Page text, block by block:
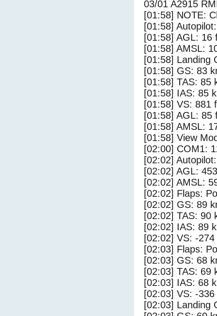
03/01 A2915
[01:58] NOTE:
[01:58]
[01:58] AGL: 16
[01:58] AMSL:
[01:58] Landing
[01:58] GS: 83
[01:58] TAS: 85
[01:58] IAS: 85
[01:58] VS: 881
[01:58] AGL: 85
[01:58] AMSL:
[01:58] View
[02:00] COM1:
[02:02]
[02:02] AGL:
[02:02] AMSL:
[02:02] Flaps:
[02:02] GS: 89
[02:02] TAS: 90
[02:02] IAS: 89
[02:02] VS: -
[02:03] Flaps:
[02:03] GS: 68
[02:03] TAS: 69
[02:03] IAS: 68
[02:03] VS: -
[02:03] Landing